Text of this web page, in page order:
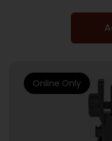
Online Only